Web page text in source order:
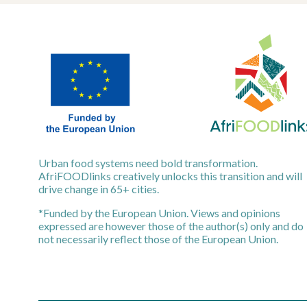
Urban food systems need bold transformation.
AfriFOODlinks creatively unlocks this transition and will
drive change in 65+ cities.
*Funded by the European Union. Views and opinions
expressed are however those of the author(s) only and do
not necessarily reflect those of the European Union.